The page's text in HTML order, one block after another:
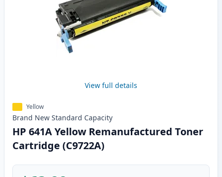
View full details
Yellow
Brand New Standard Capacity
HP 641A Yellow Remanufactured Toner
Cartridge (C9722A)